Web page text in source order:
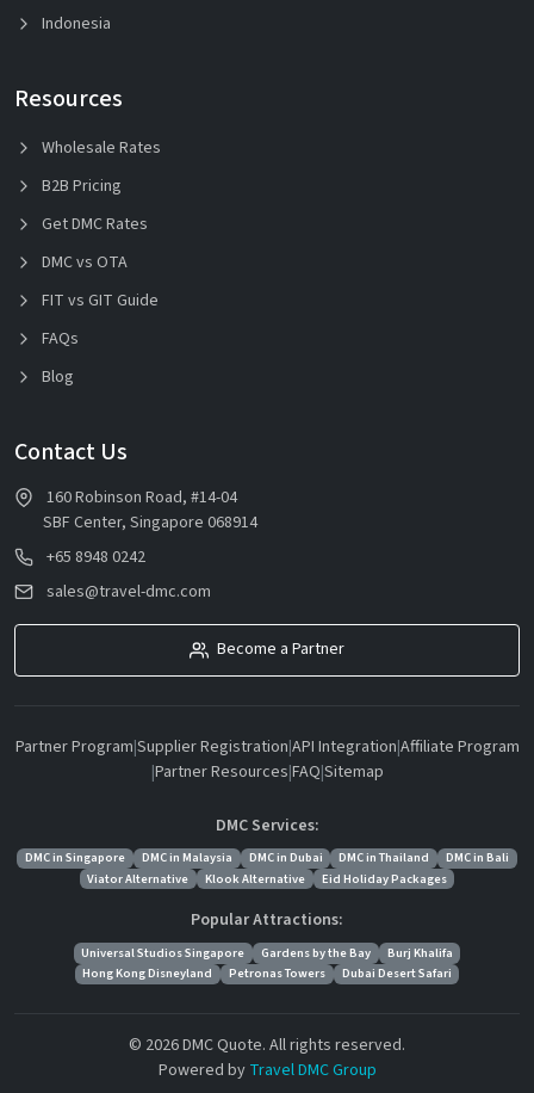
Indonesia
Resources
Wholesale Rates
B2B Pricing
Get DMC Rates
DMC vs OTA
FIT vs GIT Guide
FAQs
Blog
Contact Us
160 Robinson Road, #14-04
SBF Center, Singapore 068914
+65 8948 0242
sales@travel-dmc.com
Become a Partner
Partner Program|Supplier Registration|API Integration|Affiliate Program
|Partner Resources|FAQ|Sitemap
DMC Services:
DMC in Singapore DMC in Malaysia DMC in Dubai DMC in Thailand
DMC in Bali
Viator Alternative
Klook Alternative Eid Holiday Packages
Popular Attractions:
Universal Studios Singapore Gardens by the Bay
Burj Khalifa
Hong Kong Disneyland
Petronas Towers Dubai Desert Safari
© 2026 DMC Quote. All rights reserved.
Powered by Travel DMC Group